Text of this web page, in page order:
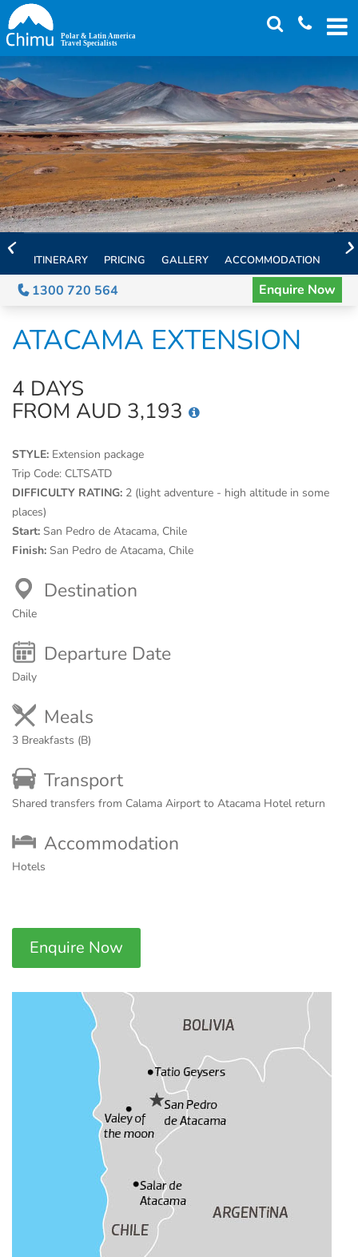
Skip
to
main
content
ITINERARY PRICING GALLERY ACCOMMODATION
1300 720 564 Enquire Now
ATACAMA EXTENSION
4 DAYS
FROM AUD 3,193
STYLE: Extension package
Trip Code: CLTSATD
DIFFICULTY RATING: 2 (light adventure - high altitude in some
places)
Start: San Pedro de Atacama, Chile
Finish: San Pedro de Atacama, Chile
Destination
Chile
Departure Date
Daily
Meals
3 Breakfasts (B)
Transport
Shared transfers from Calama Airport to Atacama Hotel return
Accommodation
Hotels
Enquire Now